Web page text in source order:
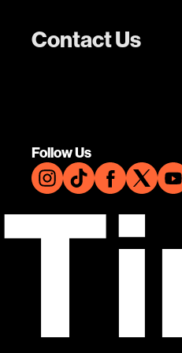
Contact Us
Follow Us